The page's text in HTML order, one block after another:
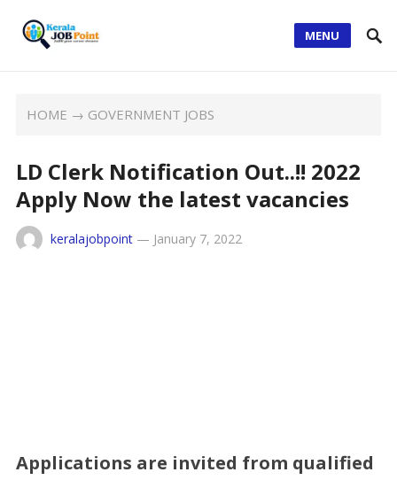
MENU
HOME → GOVERNMENT JOBS
LD Clerk Notification Out..!! 2022
Apply Now the latest vacancies
keralajobpoint— January 7, 2022
Applications are invited from qualified